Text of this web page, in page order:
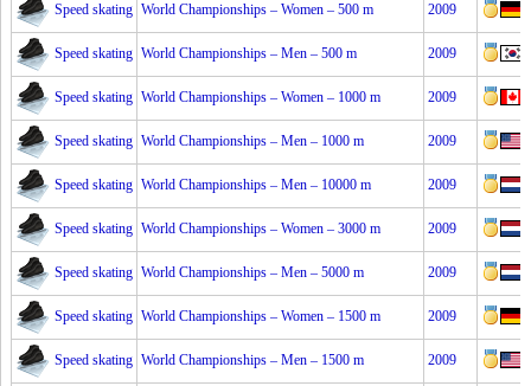
Speed skating World Championships – Women – 500 m 2009
Speed skating World Championships – Men – 500 m 2009
Speed skating World Championships – Women – 1000 m 2009
Speed skating World Championships – Men – 1000 m 2009
Speed skating World Championships – Men – 10000 m 2009
Speed skating World Championships – Women – 3000 m 2009
Speed skating World Championships – Men – 5000 m 2009
Speed skating World Championships – Women – 1500 m 2009
Speed skating World Championships – Men – 1500 m 2009